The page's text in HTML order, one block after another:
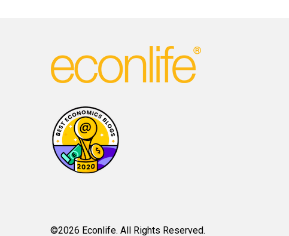
©2026 Econlife. All Rights Reserved.